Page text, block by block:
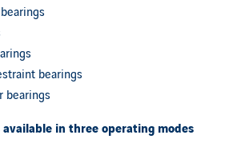
bearings
bearings
available in three operating modes